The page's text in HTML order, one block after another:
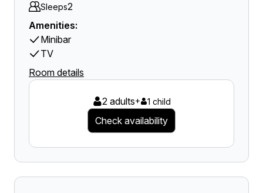
Sleeps2
Amenities:
Minibar
TV
Room details
2 adults+ 1 child
Check availability